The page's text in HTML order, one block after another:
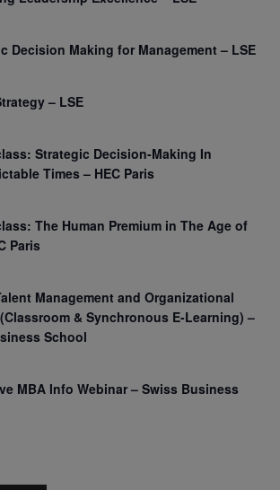
Decision Making for Management – LSE
– LSE
Strategic Decision-Making In
Times – HEC Paris
The Human Premium in The Age of
Paris
Management and Organizational
& Synchronous E-Learning) –
School
MBA Info Webinar – Swiss Business